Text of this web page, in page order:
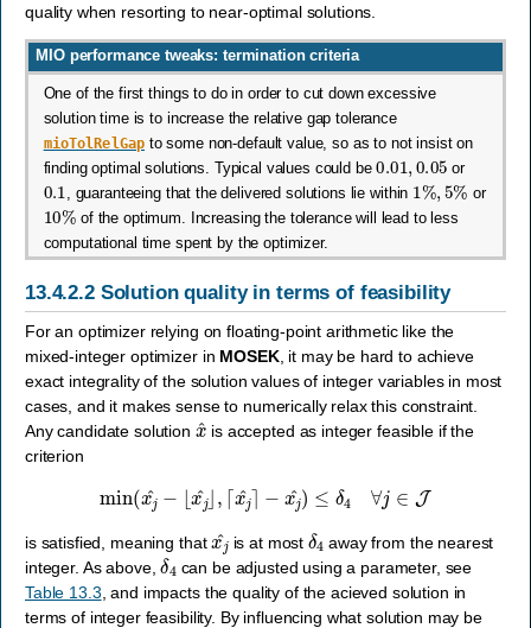
quality when resorting to near-optimal solutions.
MIO performance tweaks: termination criteria
One of the first things to do in order to cut down excessive
solution time is to increase the relative gap tolerance
mioTolRelGap to some non-default value, so as to not insist on
finding optimal solutions. Typical values could be
0.01 0.05
or
0.1
, guaranteeing that the delivered solutions lie within
1 % 5%
or
10%
of the optimum. Increasing the tolerance will lead to less
computational time spent by the optimizer.
13.4.2.2 Solution quality in terms of feasibility
For an optimizer relying on floating-point arithmetic like the
mixed-integer optimizer in MOSEK, it may be hard to achieve
exact integrality of the solution values of integer variables in most
cases, and it makes sense to numerically relax this constraint.
Any candidate solution x^is accepted as integer feasible if the
criterion
min ^−⌊ x ^⌋ ,⌈x −x ^) ≤δ ∀ ∈ J
is satisfied, meaning that xj is at most δ away from the nearest
integer. As above,δ4can be adjusted using a parameter, see
Table 13.3 , and impacts the quality of the acieved solution in
terms of integer feasibility. By influencing what solution may be